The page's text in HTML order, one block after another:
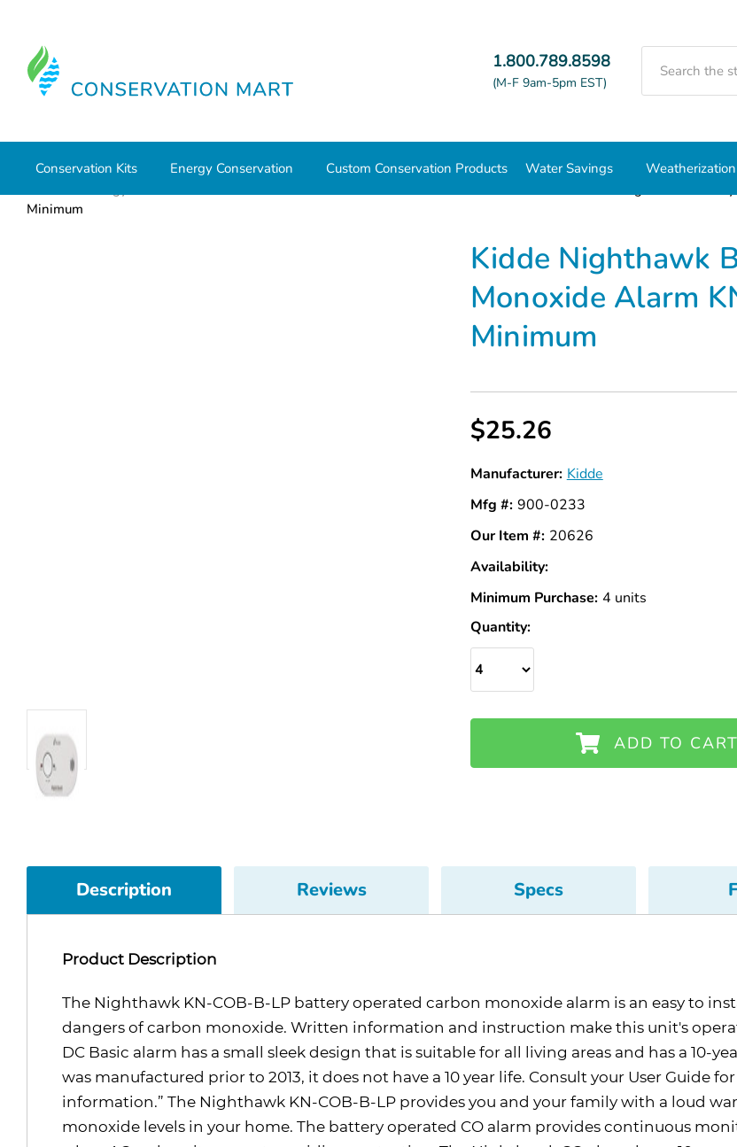
1.800.789.8598
(M-F 9am-5pm EST)
Conservation Kits Energy Conservation Custom Conservation Products Water Savings Weatherization
Minimum
Kidde Nighthawk
Monoxide Alarm
Minimum
$25.26
Manufacturer: Kidde
Mfg #: 900-0233
Our Item #: 20626
Availability:
Minimum Purchase: 4 units
Quantity:
ADD TO CART
Description Reviews Specs
Product Description
The Nighthawk KN-COB-B-LP battery operated carbon monoxide alarm is an easy to
dangers of carbon monoxide. Written information and instruction make this unit's
DC Basic alarm has a small sleek design that is suitable for all living areas and has a 10-
was manufactured prior to 2013, it does not have a 10 year life. Consult your User Guide
information.” The Nighthawk KN-COB-B-LP provides you and your family with a loud
monoxide levels in your home. The battery operated CO alarm provides continuous